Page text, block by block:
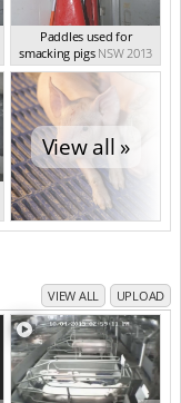
Paddles used for
smacking pigs NSW 2013
View all »
VIEW ALL UPLOAD